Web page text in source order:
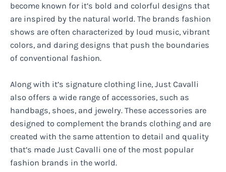
become known for it’s bold and colorful designs that
are inspired by the natural world. The brands fashion
shows are often characterized by loud music, vibrant
colors, and daring designs that push the boundaries
of conventional fashion.
Along with it’s signature clothing line, Just Cavalli
also offers a wide range of accessories, such as
handbags, shoes, and jewelry. These accessories are
designed to complement the brands clothing and are
created with the same attention to detail and quality
that’s made Just Cavalli one of the most popular
fashion brands in the world.